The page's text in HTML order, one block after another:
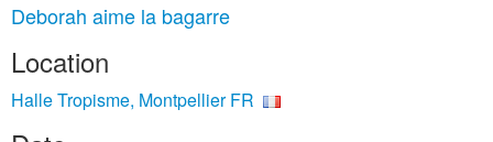
Deborah aime la bagarre
Location
Halle Tropisme, Montpellier FR